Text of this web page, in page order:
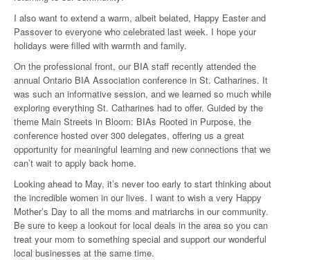
I also want to extend a warm, albeit belated, Happy Easter and
Passover to everyone who celebrated last week. I hope your
holidays were filled with warmth and family.
On the professional front, our BIA staff recently attended the
annual Ontario BIA Association conference in St. Catharines. It
was such an informative session, and we learned so much while
exploring everything St. Catharines had to offer. Guided by the
theme Main Streets in Bloom: BIAs Rooted in Purpose, the
conference hosted over 300 delegates, offering us a great
opportunity for meaningful learning and new connections that we
can’t wait to apply back home.
Looking ahead to May, it’s never too early to start thinking about
the incredible women in our lives. I want to wish a very Happy
Mother’s Day to all the moms and matriarchs in our community.
Be sure to keep a lookout for local deals in the area so you can
treat your mom to something special and support our wonderful
local businesses at the same time.